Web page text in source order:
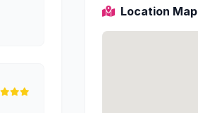
Location Map